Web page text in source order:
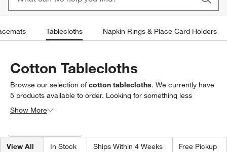
Tablecloths Napkin Rings & Place Card Holders
Cotton Tablecloths
Browse our selection ofcotton tablecloths. We currently have
5 products available to order. Looking for something less
specific? Browse our full selection of
what you’re looking for.
Show More
View All In Stock Ships Within 4 Weeks Free Pickup